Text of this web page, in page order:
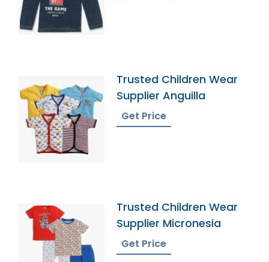
Trusted Children Wear
Supplier Anguilla
Get Price
Trusted Children Wear
Supplier Micronesia
Get Price